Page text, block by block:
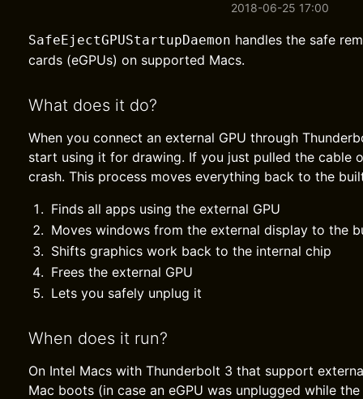
2018-06-25 17:00
SafeEjectGPUStartupDaemon handles the safe
cards (eGPUs) on supported Macs.
What does it do?
When you connect an external GPU through
start using it for drawing. If you just pulled the cable
crash. This process moves everything back to the
Finds all apps using the external GPU
Moves windows from the external display to the
Shifts graphics work back to the internal chip
Frees the external GPU
Lets you safely unplug it
When does it run?
On Intel Macs with Thunderbolt 3 that support
Mac boots (in case an eGPU was unplugged while